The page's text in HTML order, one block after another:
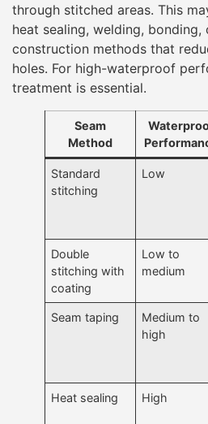
through stitched areas. This
heat sealing, welding, bonding,
construction methods that
holes. For high-waterproof
treatment is essential.
Seam
Method
Standard
stitching
Low
Double
stitching with
coating
Low to
medium
Seam taping
Medium to
high
Heat sealing High